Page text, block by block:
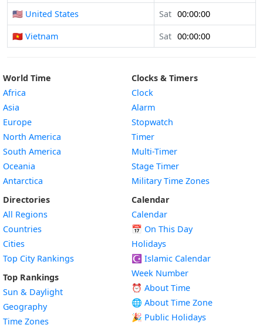
🇺🇸 United States
Sat 00:00:00
🇻🇳 Vietnam
Sat 00:00:00
World Time
Africa
Asia
Europe
North America
South America
Oceania
Antarctica
Directories
All Regions
Countries
Cities
Top City Rankings
Top Rankings
Sun & Daylight
Geography
Time Zones
Clocks & Timers
Clock
Alarm
Stopwatch
Timer
Multi-Timer
Stage Timer
Military Time Zones
Calendar
Calendar
📅 On This Day
Holidays
☪️ Islamic Calendar
Week Number
⏰ About Time
🌐 About Time Zone
🎉 Public Holidays